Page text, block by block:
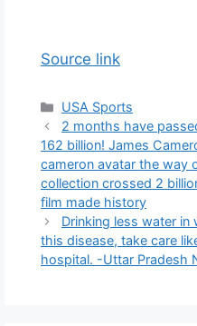
Source link
Categories
USA Sports
2 months have
162 billion! James
cameron avatar the way
collection crossed 2
film made history
Drinking less water
this disease, take care
hospital. -Uttar Pradesh